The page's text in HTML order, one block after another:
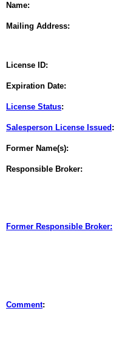
Name:
Mailing Address:
License ID:
Expiration Date:
License Status:
Salesperson License Issued :
Former Name(s):
Responsible Broker:
Former Responsible Broker:
Comment: